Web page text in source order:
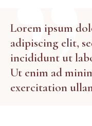
Lorem ipsum
adipiscing elit,
incididunt ut
Ut enim ad
exercitation